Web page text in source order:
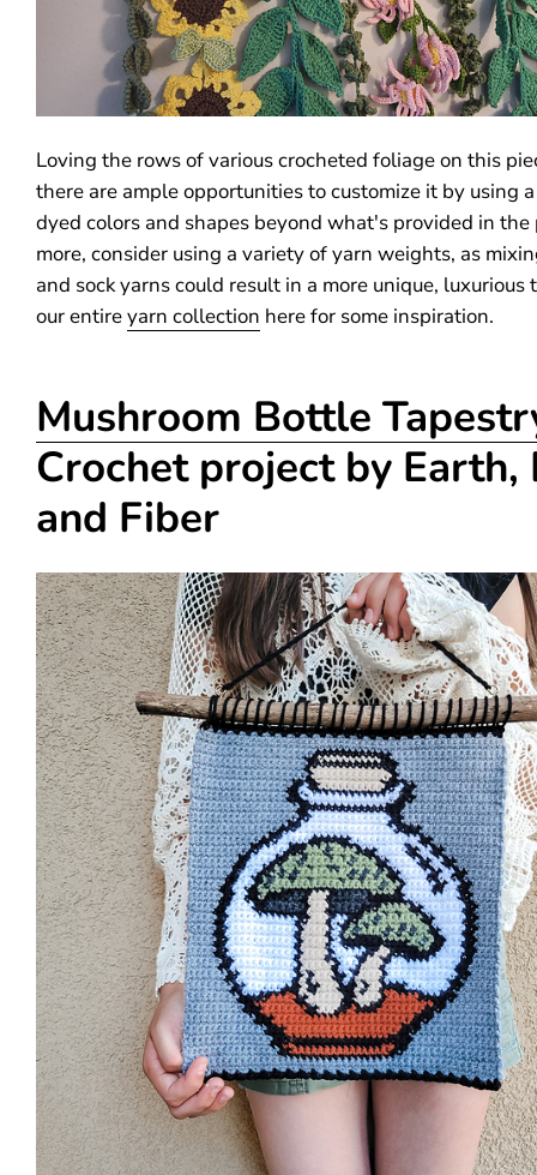
Loving the rows of various crocheted foliage on this
there are ample opportunities to customize it by using
dyed colors and shapes beyond what's provided in
more, consider using a variety of yarn weights, as
and sock yarns could result in a more unique, luxurious
our entireyarn collection here for some inspiration.
Mushroom Bottle
Crochet project by Earth,
and Fiber